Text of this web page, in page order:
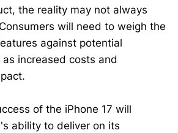
the reality may not always
will need to weigh the
against potential
increased costs and
of the iPhone 17 will
ability to deliver on its